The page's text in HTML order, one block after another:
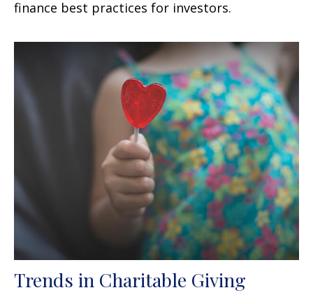
finance best practices for investors.
Trends in Charitable Giving